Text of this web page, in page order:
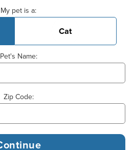
My pet is a:
Cat
Pet's Name:
Zip Code: